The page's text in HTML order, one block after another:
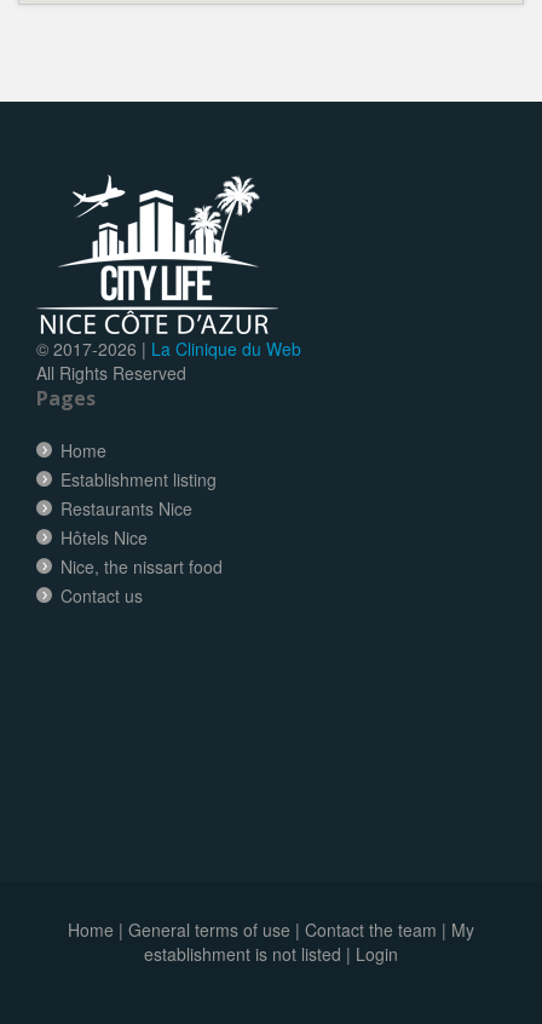
© 2017-2026 | La Clinique du Web
All Rights Reserved
Pages
Home
Establishment listing
Restaurants Nice
Hôtels Nice
Nice, the nissart food
Contact us
Home | General terms of use | Contact the team | My
establishment is not listed | Login